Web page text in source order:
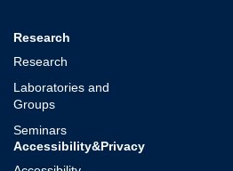
Research
Research
Laboratories and
Groups
Seminars
Accessibility&Privacy